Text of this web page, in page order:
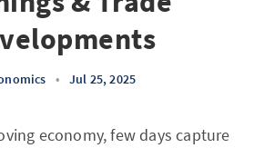
• Jul 25, 2025
economy, few days capture